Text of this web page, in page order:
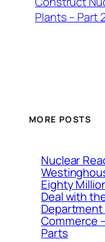
Plants – Part
MORE POSTS
Nuclear
Eighty
Deal with
Commerce
Parts